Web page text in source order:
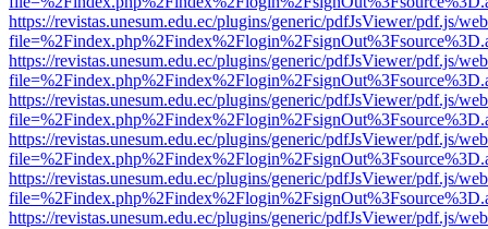
https://revistas.unesum.edu.ec/plugins/generic/pdfJsViewer/pdf.js/
https://revistas.unesum.edu.ec/plugins/generic/pdfJsViewer/pdf.js/
https://revistas.unesum.edu.ec/plugins/generic/pdfJsViewer/pdf.js/
https://revistas.unesum.edu.ec/plugins/generic/pdfJsViewer/pdf.js/
https://revistas.unesum.edu.ec/plugins/generic/pdfJsViewer/pdf.js/
https://revistas.unesum.edu.ec/plugins/generic/pdfJsViewer/pdf.js/